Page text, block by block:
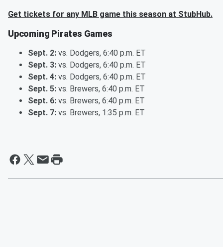
Get tickets for any MLB game this season at StubHub.
Upcoming Pirates Games
Sept. 2: vs. Dodgers, 6:40 p.m. ET
Sept. 3: vs. Dodgers, 6:40 p.m. ET
Sept. 4: vs. Dodgers, 6:40 p.m. ET
Sept. 5: vs. Brewers, 6:40 p.m. ET
Sept. 6: vs. Brewers, 6:40 p.m. ET
Sept. 7: vs. Brewers, 1:35 p.m. ET